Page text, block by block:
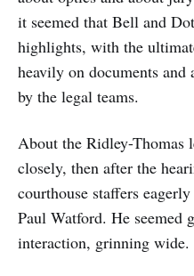
it seemed that Bell and
highlights, with the
heavily on documents
by the legal teams.
About the Ridley-Thomas
closely, then after the
courthouse staffers
Paul Watford. He seemed
interaction, grinning wide.